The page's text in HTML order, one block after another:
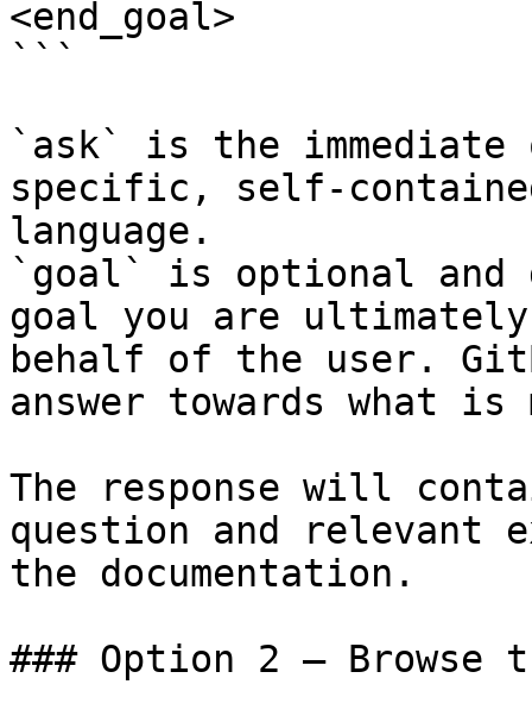
<end_goal>
```
`ask` is the
specific, self-
language.
`goal` is optional and
goal you are
behalf of the user.
answer towards what
The response will
question and relevant
the documentation.
### Option 2 — Browse